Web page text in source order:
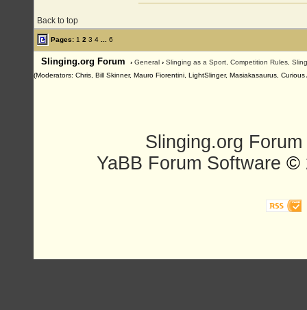
Back to top
Pages: 1 2 3 4 6
Slinging.org Forum › General › Slinging as a Sport, Competition Rules,
(Moderators: Chris, Bill Skinner, Mauro Fiorentini, LightSlinger, Masiakasaurus,
Slinging.org Forum
YaBB Forum Software ©